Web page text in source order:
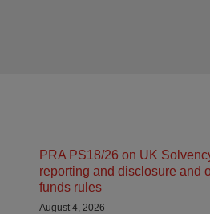
PRA PS18/26 on UK Solvency
reporting and disclosure and
funds rules
August 4, 2026